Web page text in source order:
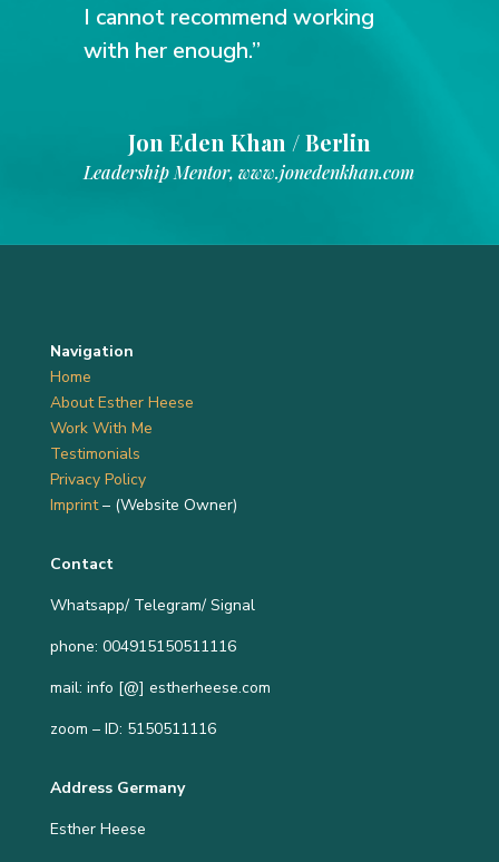
I cannot recommend working
with her enough.”
Jon Eden Khan / Berlin
Leadership Mentor, www.jonedenkhan.com
Navigation
Home
About Esther Heese
Work With Me
Testimonials
Privacy Policy
Imprint– (Website Owner)
Contact
Whatsapp/ Telegram/ Signal
phone: 004915150511116
mail: info [@] estherheese.com
zoom – ID: 5150511116
Address Germany
Esther Heese